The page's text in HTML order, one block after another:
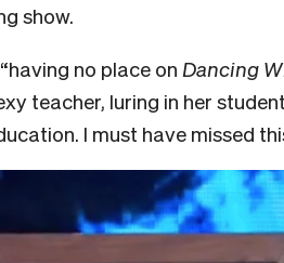
show.
no place on Dancing
teacher, luring in her
I must have missed